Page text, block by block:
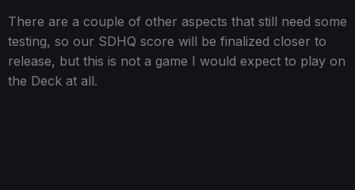
There are a couple of other aspects that still need some
testing, so our SDHQ score will be finalized closer to
release, but this is not a game I would expect to play on
the Deck at all.